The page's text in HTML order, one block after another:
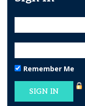
Remember Me